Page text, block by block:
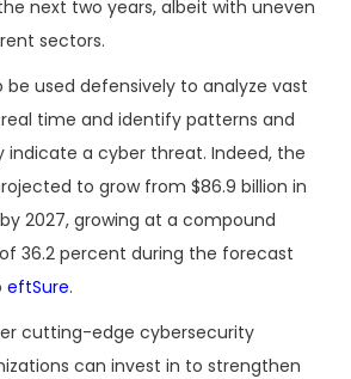
next two years, albeit with uneven
sectors.
be used defensively to analyze vast
time and identify patterns and
a cyber threat. Indeed, the
to grow from $86.9 billion in
2027, growing at a compound
36.2 percent during the forecast
eftSure.
cutting-edge cybersecurity
can invest in to strengthen